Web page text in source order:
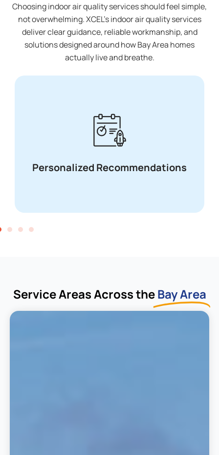
Choosing indoor air quality services should feel simple,
not overwhelming. XCEL’s indoor air quality services
deliver clear guidance, reliable workmanship, and
solutions designed around how Bay Area homes
actually live and breathe.
Transparent Pricing
Transparent pricing with no upsells or
surprises
Service Areas Across theBay Area